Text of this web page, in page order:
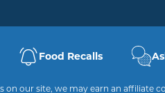
Food Recalls
on our site, we may earn an affiliate